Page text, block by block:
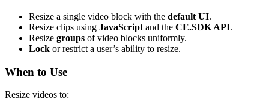
Resize a single video block with the default UI.
Resize clips using JavaScript and the CE.SDK API.
Resize groups of video blocks uniformly.
Lock or restrict a user’s ability to resize.
When to Use
Resize videos to: